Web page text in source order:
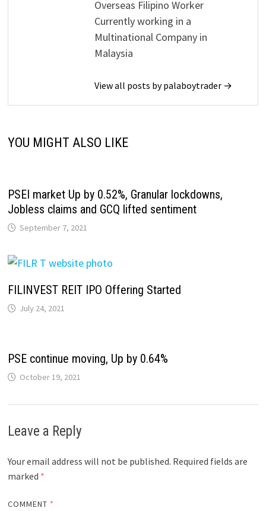
Overseas Filipino Worker
Currently working in a
Multinational Company in
Malaysia
View all posts by palaboytrader →
YOU MIGHT ALSO LIKE
PSEI market Up by 0.52%, Granular lockdowns,
Jobless claims and GCQ lifted sentiment
September 7, 2021
FILINVEST REIT IPO Offering Started
July 24, 2021
PSE continue moving, Up by 0.64%
October 19, 2021
Leave a Reply
Your email address will not be published. Required fields are
marked *
COMMENT *